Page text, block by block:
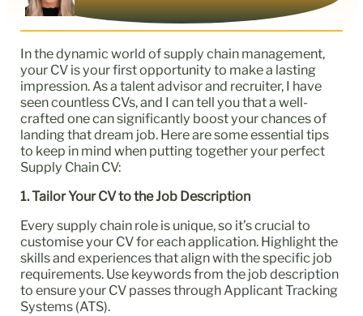
In the dynamic world of supply chain management,
your CV is your first opportunity to make a lasting
impression. As a talent advisor and recruiter, I have
seen countless CVs, and I can tell you that a well-
crafted one can significantly boost your chances of
landing that dream job. Here are some essential tips
to keep in mind when putting together your perfect
Supply Chain CV:
1. Tailor Your CV to the Job Description
Every supply chain role is unique, so it’s crucial to
customise your CV for each application. Highlight the
skills and experiences that align with the specific job
requirements. Use keywords from the job description
to ensure your CV passes through Applicant Tracking
Systems (ATS).